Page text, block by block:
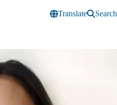
Translate
Search